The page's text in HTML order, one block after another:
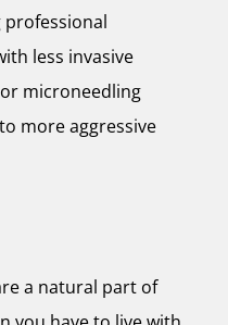
professional
less invasive
microneedling
more aggressive
a natural part of